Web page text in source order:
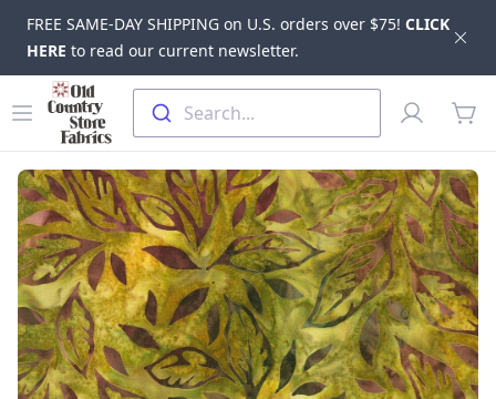
FREE SAME-DAY SHIPPING on U.S. orders over $75! CLICK
HERE to read our current newsletter.
Skip to main content
Open menu
Old Country Store Fabrics
Search...
Profile